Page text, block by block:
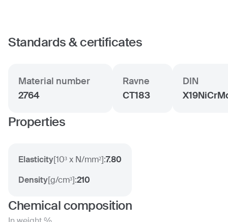
Standards & certificates
Material number
2764
Ravne
CT183
DIN
Properties
Elasticity[10³ x N/mm²]:7.80
Density[g/cm³]:210
Chemical composition